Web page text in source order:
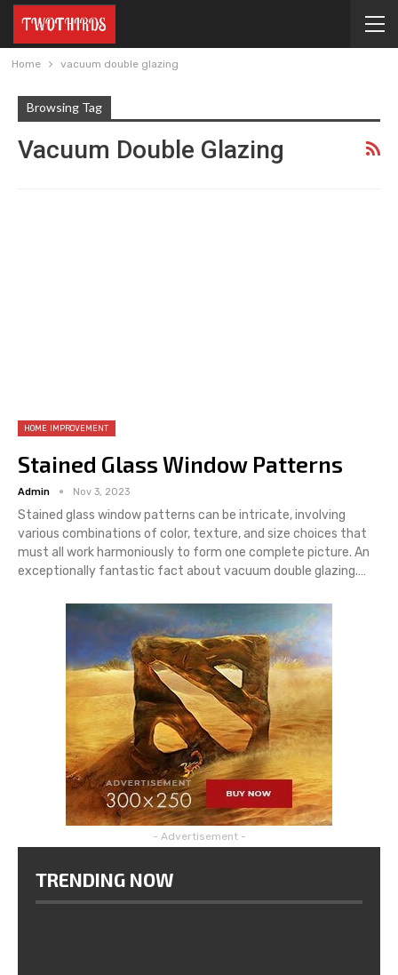
Home vacuum double glazing
Browsing Tag
Vacuum Double Glazing
HOME IMPROVEMENT
Stained Glass Window Patterns
Admin Nov 3, 2023
Stained glass window patterns can be intricate, involving
various combinations of color, texture, and size choices that
must all work harmoniously to form one complete picture. An
exceptionally fantastic fact about vacuum double glazing.…
- Advertisement -
TRENDING NOW